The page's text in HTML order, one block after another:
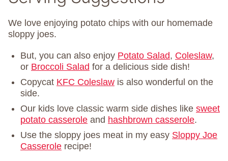
We love enjoying potato chips with our homemade
sloppy joes.
But, you can also enjoy Potato Salad, Coleslaw,
or Broccoli Salad for a delicious side dish!
Copycat KFC Coleslaw is also wonderful on the
side.
Our kids love classic warm side dishes like sweet
potato casserole and hashbrown casserole.
Use the sloppy joes meat in my easy Sloppy Joe
Casserole recipe!